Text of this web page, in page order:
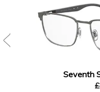
Seventh